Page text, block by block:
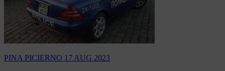
PINA PICIERNO 17 AUG 2023